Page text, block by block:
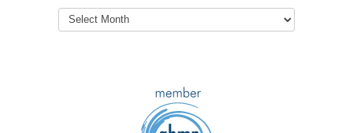
Blog
Archives